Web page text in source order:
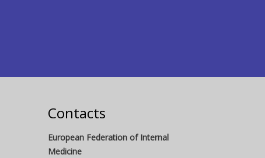
Contacts
European Federation of Internal
Medicine